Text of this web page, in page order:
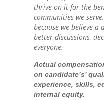
thrive on it for the
communities we
because we believe a
better discussions,
everyone.
Actual
on candidate’s’
experience, skills,
internal equity.